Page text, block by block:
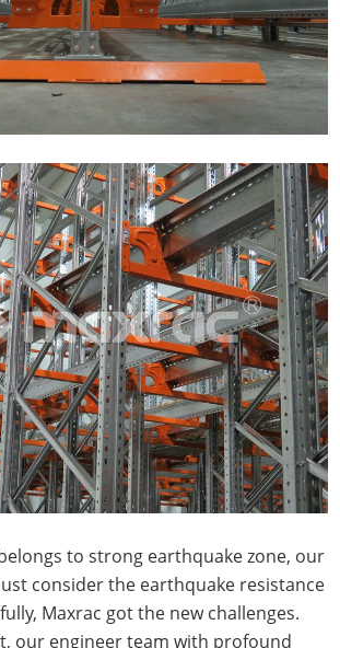
to strong earthquake zone, our
consider the earthquake resistance
Maxrac got the new challenges.
our engineer team with profound